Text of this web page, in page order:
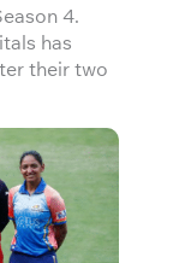
4.
has
their two